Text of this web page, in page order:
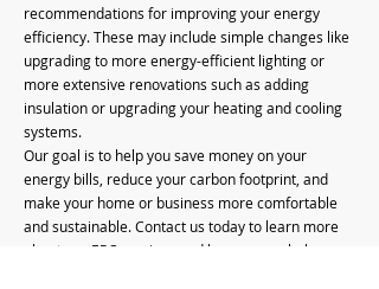
recommendations for improving your energy
efficiency. These may include simple changes like
upgrading to more energy-efficient lighting or
more extensive renovations such as adding
insulation or upgrading your heating and cooling
systems.
Our goal is to help you save money on your
energy bills, reduce your carbon footprint, and
make your home or business more comfortable
and sustainable. Contact us today to learn more
about our EPC services and how we can help you